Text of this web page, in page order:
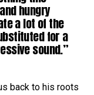
hungry
a lot of the
for a
sound.”
back to his roots